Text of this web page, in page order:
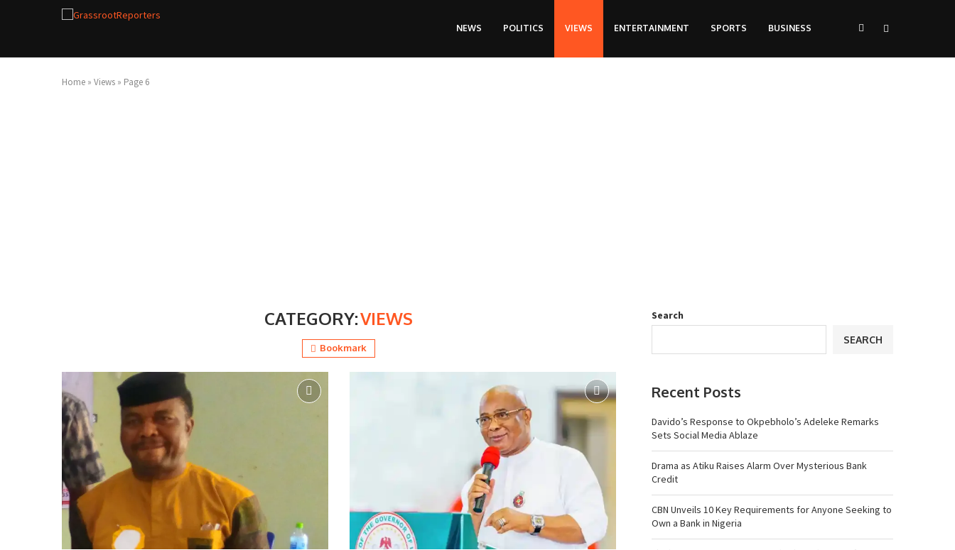
NEWS POLITICS VIEWS ENTERTAINMENT SPORTS BUSINESS
Home » Views » Page 6
CATEGORY:VIEWS
Bookmark
Search
SEARCH
Recent Posts
Davido’s Response to Okpebholo’s Adeleke Remarks
Sets Social Media Ablaze
Drama as Atiku Raises Alarm Over Mysterious Bank
Credit
CBN Unveils 10 Key Requirements for Anyone Seeking to
Own a Bank in Nigeria